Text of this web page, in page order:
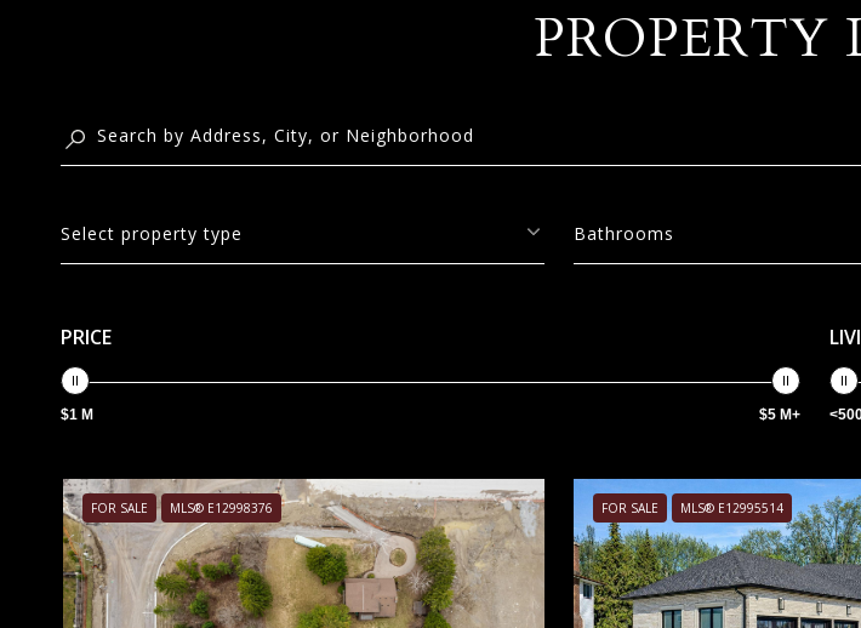
PROPERTY
Select property type Bathrooms
PRICE
$1 M $5 M+
FOR SALE MLS® E12998376 FOR SALE MLS® E12995514